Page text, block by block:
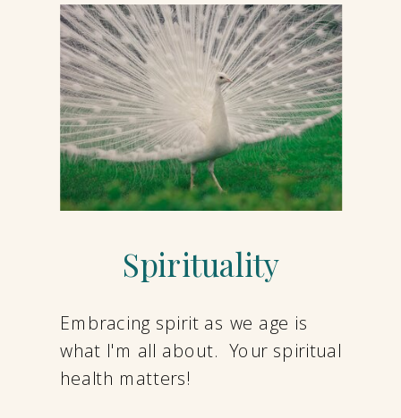
Spirituality
Embracing spirit as we age is
what I'm all about. Your spiritual
health matters!